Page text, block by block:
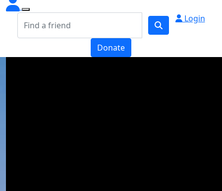
Login
Donate